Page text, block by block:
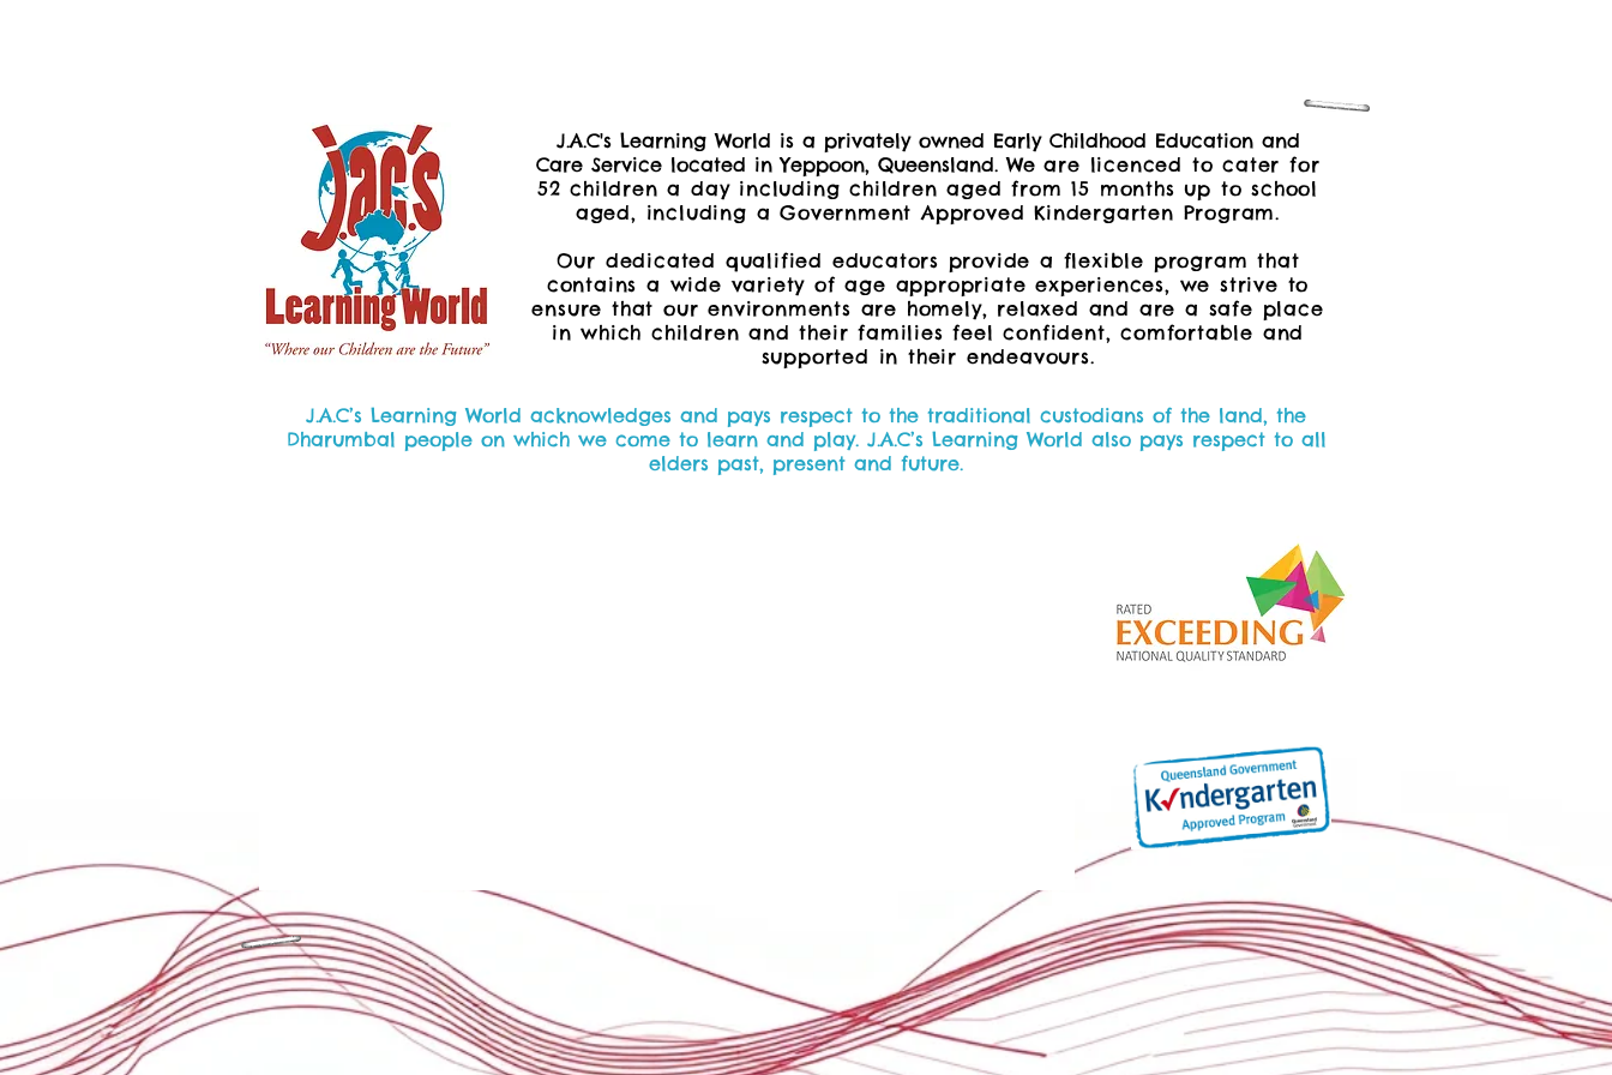
J.A.C's Learning World is a privately owned Early Childhood Education and
Care Service located in Yeppoon, Queensland. Weare licenced to cater for
52 children a day including children aged from 15 months up to school
aged, including aGovernment Approved Kindergarten Program.
Our dedicated qualified educators provide a flexible program that
contains a wide variety of age appropriate experiences, we strive to
ensure that our environments are homely, relaxed and are a safe place
in which children and their families feel confident, comfortable and
supported in their endeavours.
J.A.C’s Learning World acknowledges and pays respect to the traditional custodians of the land, the
Dharumbal people on which we come to learn and play. J.A.C’s Learning World also pays respect to all
elders past, present and future.